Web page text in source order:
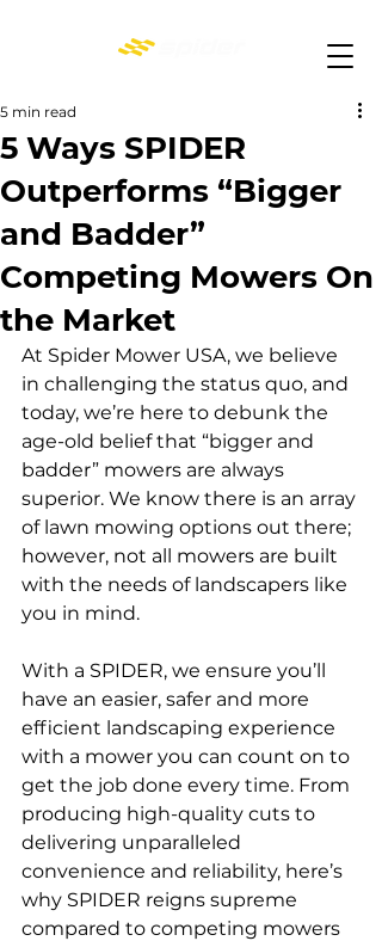
5 Ways SPIDER
Outperforms “Bigger
and Badder”
Competing Mowers On
the Market
5 min read
At Spider Mower USA, we believe
in challenging the status quo, and
today, we’re here to debunk the
age-old belief that “bigger and
badder” mowers are always
superior. We know there is an array
of lawn mowing options out there;
however, not all mowers are built
with the needs of landscapers like
you in mind.
With a SPIDER, we ensure you’ll
have an easier, safer and more
efficient landscaping experience
with a mower you can count on to
get the job done every time. From
producing high-quality cuts to
delivering unparalleled
convenience and reliability, here’s
why SPIDER reigns supreme
compared to competing mowers